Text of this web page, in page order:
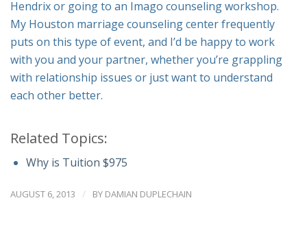
Hendrix or going to an Imago counseling workshop.
My Houston marriage counseling center frequently
puts on this type of event, and I’d be happy to work
with you and your partner, whether you’re grappling
with relationship issues or just want to understand
each other better.
Related Topics:
Why is Tuition $975
AUGUST 6, 2013 / BY DAMIAN DUPLECHAIN